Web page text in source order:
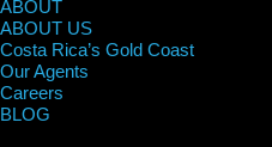
ABOUT
ABOUT US
Costa Rica’s Gold Coast
Our Agents
Careers
BLOG